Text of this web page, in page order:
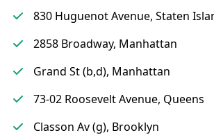
830 Huguenot Avenue, Staten
2858 Broadway, Manhattan
Grand St (b,d), Manhattan
73-02 Roosevelt Avenue, Queens
Classon Av (g), Brooklyn